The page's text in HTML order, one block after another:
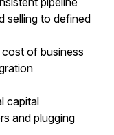
selling to defined
of business
capital
and plugging